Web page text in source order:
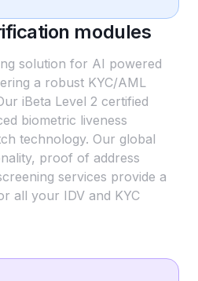
modules
solution for AI powered
a robust KYC/AML
iBeta Level 2 certified
biometric liveness
technology. Our global
proof of address
services provide a
all your IDV and KYC